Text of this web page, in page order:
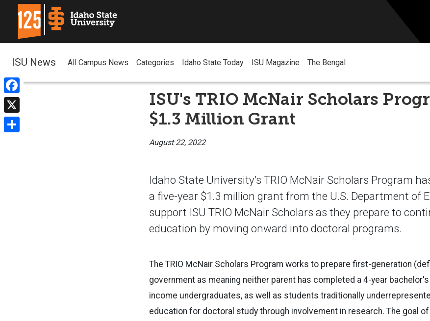
Facebook
X
ISU News All Campus News Categories Idaho State Today ISU Magazine The Bengal
ISU's TRIO McNair Scholars
$1.3 Million Grant
August 22, 2022
Idaho State University’s TRIO McNair Scholars Program
a five-year $1.3 million grant from the U.S. Department of
support ISU TRIO McNair Scholars as they prepare to
education by moving onward into doctoral programs.
The TRIO McNair Scholars Program works to prepare first-generation
government as meaning neither parent has completed a 4-year
income undergraduates, as well as students traditionally
education for doctoral study through involvement in research. The goal